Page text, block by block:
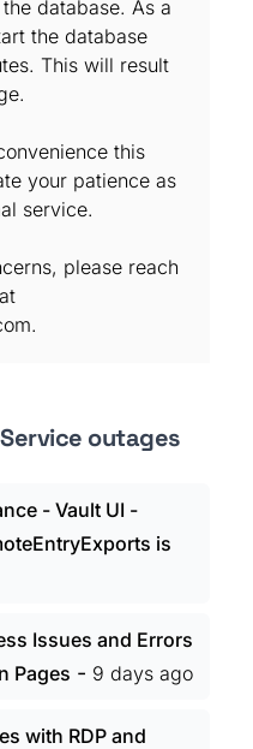
database. As a
the database
This will result
this
your patience as
service.
please reach
outages
- Vault UI -
is
Issues and Errors
Pages - 9 days ago
with RDP and